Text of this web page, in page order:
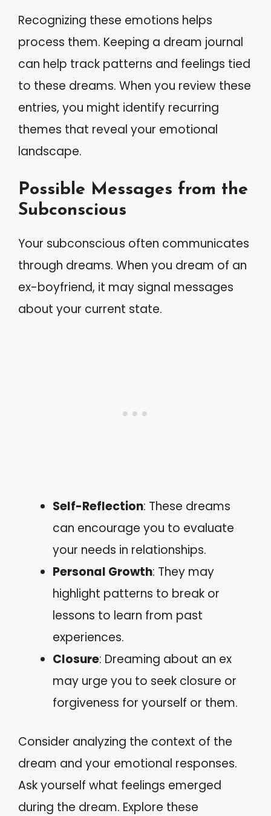
Recognizing these emotions helps
process them. Keeping a dream journal
can help track patterns and feelings tied
to these dreams. When you review these
entries, you might identify recurring
themes that reveal your emotional
landscape.
Possible Messages from the
Subconscious
Your subconscious often communicates
through dreams. When you dream of an
ex-boyfriend, it may signal messages
about your current state.
Self-Reflection: These dreams
can encourage you to evaluate
your needs in relationships.
Personal Growth: They may
highlight patterns to break or
lessons to learn from past
experiences.
Closure: Dreaming about an ex
may urge you to seek closure or
forgiveness for yourself or them.
Consider analyzing the context of the
dream and your emotional responses.
Ask yourself what feelings emerged
during the dream. Explore these